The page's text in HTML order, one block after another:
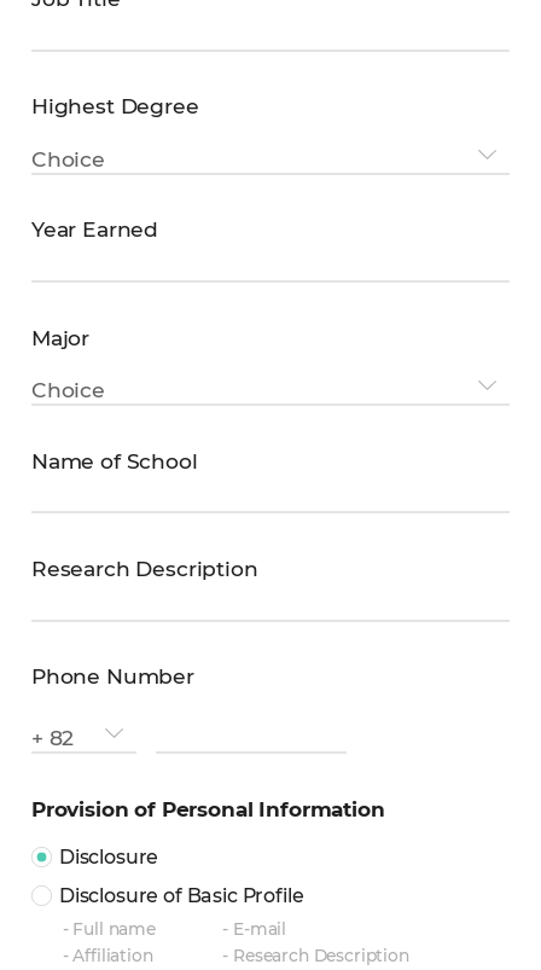
Title
Highest Degree
Highest
degree
Choice
Year Earned
EARNED
Major
Major
Choice
Name of School
of
Research Description
Description
Phone Number
number
+ 82
number
Provision of Personal Information
Disclosure
Disclosure of Basic Profile
Full name
E-mail
Affiliation
Research Description